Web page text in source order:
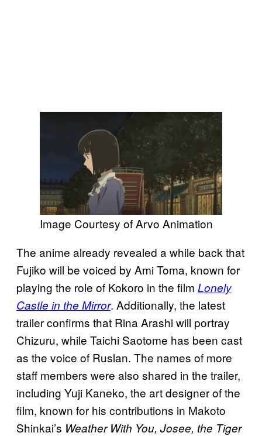
Image Courtesy of Arvo Animation
The anime already revealed a while back that
Fujiko will be voiced by Ami Toma, known for
playing the role of Kokoro in the film Lonely
Castle in the Mirror. Additionally, the latest
trailer confirms that Rina Arashi will portray
Chizuru, while Taichi Saotome has been cast
as the voice of Ruslan. The names of more
staff members were also shared in the trailer,
including Yuji Kaneko, the art designer of the
film, known for his contributions in Makoto
Shinkai’s Weather With You, Josee, the Tiger